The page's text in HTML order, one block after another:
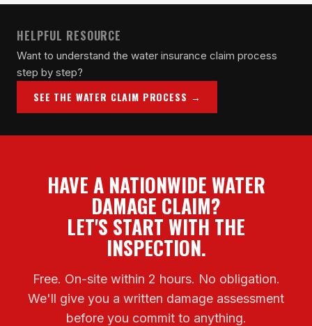
HELPFUL RESOURCE
Want to understand the water insurance claim process
step by step?
SEE THE WATER CLAIM PROCESS →
HAVE A NATIONWIDE WATER
DAMAGE CLAIM?
LET'S START WITH THE
INSPECTION.
Free. On-site within 2 hours. No obligation.
We'll give you a written damage assessment
before you commit to anything.